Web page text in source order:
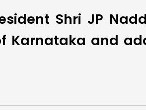
Shri JP
Karnataka and